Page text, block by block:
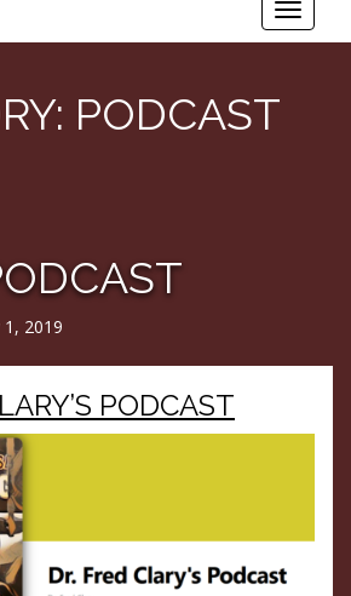
Toggle
PODCAST
1, 2019
PODCAST